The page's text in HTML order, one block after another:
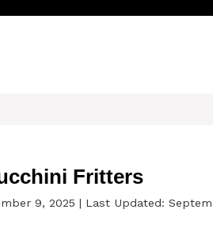
Fritters
9, 2025 | Last Updated: